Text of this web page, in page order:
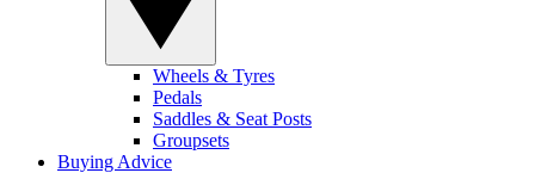
Wheels & Tyres
Pedals
Saddles & Seat Posts
Groupsets
Buying Advice